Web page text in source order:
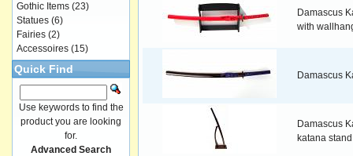
Damascus
with
Damascus
Damascus
katana stand
Gothic Items (23)
Statues (6)
Fairies (2)
Accessoires (15)
Quick Find
Use keywords to find the
product you are looking
for.
Advanced Search